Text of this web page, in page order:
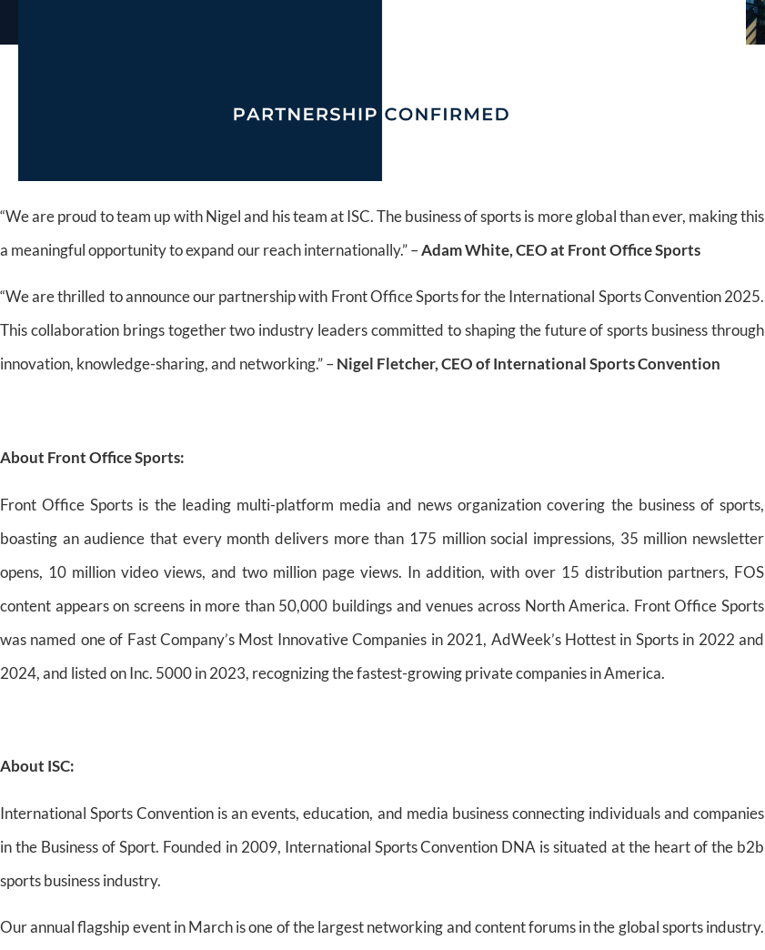
“We are proud to team up with Nigel and his team at ISC. The business of sports is more global than ever, making this
a meaningful opportunity to expand our reach internationally.” –Adam White, CEO at Front Office Sports
“We are thrilled to announce our partnership with Front Office Sports for the International Sports Convention 2025.
This collaboration brings together two industry leaders committed to shaping the future of sports business through
innovation, knowledge-sharing, and networking.” –Nigel Fletcher, CEO of International Sports Convention
About Front Office Sports:
Front Office Sports is the leading multi-platform media and news organization covering the business of sports,
boasting an audience that every month delivers more than 175 million social impressions, 35 million newsletter
opens, 10 million video views, and two million page views. In addition, with over 15 distribution partners, FOS
content appears on screens in more than 50,000 buildings and venues across North America. Front Office Sports
was named one of Fast Company’s Most Innovative Companies in 2021, AdWeek’s Hottest in Sports in 2022 and
2024, and listed on Inc. 5000 in 2023, recognizing the fastest-growing private companies in America.
About ISC:
International Sports Convention is an events, education, and media business connecting individuals and companies
in the Business of Sport. Founded in 2009, International Sports Convention DNA is situated at the heart of the b2b
sports business industry.
Our annual flagship event in March is one of the largest networking and content forums in the global sports industry.